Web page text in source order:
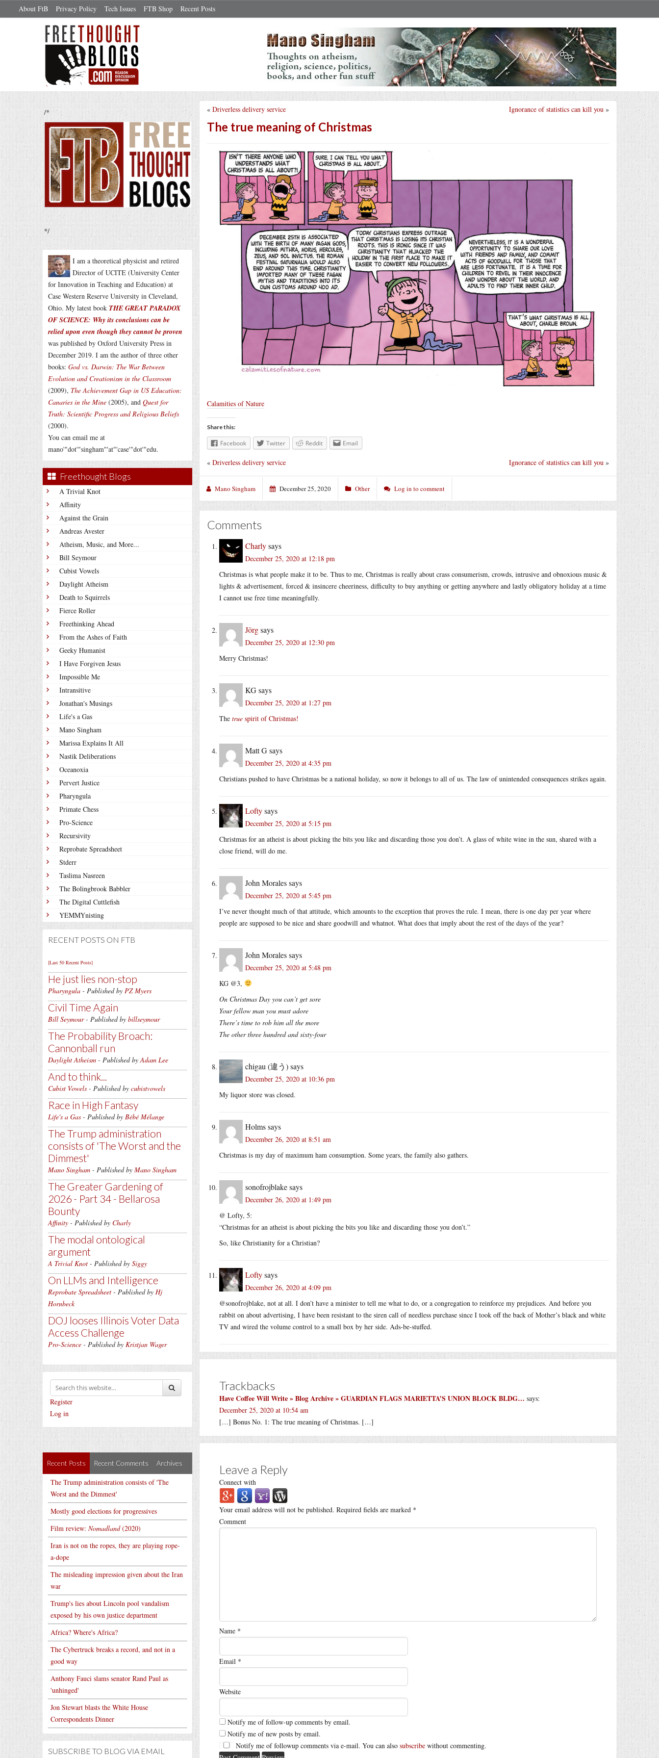
About FtB Privacy Policy Tech Issues FTB Shop Recent Posts
/*
*/
I am a theoretical physicist and retired
Director of UCITE (University Center
for Innovation in Teaching and Education) at
Case Western Reserve University in Cleveland,
Ohio. My latest book THE GREAT PARADOX
OF SCIENCE: Why its conclusions can be
relied upon even though they cannot be proven
was published by Oxford University Press in
December 2019. I am the author of three other
books: God vs. Darwin: The War Between
Evolution and Creationism in the Classroom
(2009), The Achievement Gap in US Education:
Canaries in the Mine (2005), and Quest for
Truth: Scientific Progress and Religious Beliefs
(2000).
You can email me at
mano'"dot'"singham"'at"'case'"dot'"edu.
Freethought Blogs
A Trivial Knot
Affinity
Against the Grain
Andreas Avester
Atheism, Music, and More...
Bill Seymour
Cubist Vowels
Daylight Atheism
Death to Squirrels
Fierce Roller
Freethinking Ahead
From the Ashes of Faith
Geeky Humanist
I Have Forgiven Jesus
Impossible Me
Intransitive
Jonathan's Musings
Life's a Gas
Mano Singham
Marissa Explains It All
Nastik Deliberations
Oceanoxia
Pervert Justice
Pharyngula
Primate Chess
Pro-Science
Recursivity
Reprobate Spreadsheet
Stderr
Taslima Nasreen
The Bolingbrook Babbler
The Digital Cuttlefish
YEMMYnisting
RECENT POSTS ON FTB
[Last 50 Recent Posts]
He just lies non-stop
Pharyngula - Published by PZ Myers
Civil Time Again
Bill Seymour- Published by billseymour
The Probability Broach:
Cannonball run
Daylight Atheism - Published byAdam Lee
And to think...
Cubist Vowels - Published by cubistvowels
Race in High Fantasy
Life's a Gas - Published by Bébé Mélange
The Trump administration
consists of 'The Worst and the
Dimmest'
Mano Singham - Published by Mano Singham
The Greater Gardening of
2026 - Part 34 - Bellarosa
Bounty
Affinity - Published by Charly
The modal ontological
argument
A Trivial Knot - Published by Siggy
On LLMs and Intelligence
Reprobate Spreadsheet - Published by Hj
Hornbeck
DOJ looses Illinois Voter Data
Access Challenge
Pro-Science - Published by Kristjan Wager
Register
Log in
Recent Posts Recent Comments Archives
The Trump administration consists of 'The
Worst and the Dimmest'
Mostly good elections for progressives
Film review: Nomadland(2020)
Iran is not on the ropes, they are playing rope-
a-dope
The misleading impression given about the Iran
war
Trump's lies about Lincoln pool vandalism
exposed by his own justice department
Africa? Where's Africa?
The Cybertruck breaks a record, and not in a
good way
Anthony Fauci slams senator Rand Paul as
'unhinged'
Jon Stewart blasts the White House
Correspondents Dinner
SUBSCRIBE TO BLOG VIA EMAIL
Ignorance of statistics can kill you »
« Driverless delivery service
The true meaning of Christmas
Calamities of Nature
Share this:
Facebook Twitter Reddit Email
Ignorance of statistics can kill you »
« Driverless delivery service
Mano Singham December 25, 2020 Other Log in to comment
Comments
Charlysays
December 25, 2020 at 12:18 pm
Christmas is what people make it to be. Thus to me, Christmas is really about crass consumerism, crowds, intrusive and obnoxious music &
lights & advertisement, forced & insincere cheeriness, difficulty to buy anything or getting anywhere and lastly obligatory holiday at a time
I cannot use free time meaningfully.
Jörgsays
December 25, 2020 at 12:30 pm
Merry Christmas!
KGsays
December 25, 2020 at 1:27 pm
The true spirit of Christmas!
Matt Gsays
December 25, 2020 at 4:35 pm
Christians pushed to have Christmas be a national holiday, so now it belongs to all of us. The law of unintended consequences strikes again.
Loftysays
December 25, 2020 at 5:15 pm
Christmas for an atheist is about picking the bits you like and discarding those you don’t. A glass of white wine in the sun, shared with a
close friend, will do me.
John Moralessays
December 25, 2020 at 5:45 pm
I’ve never thought much of that attitude, which amounts to the exception that proves the rule. I mean, there is one day per year where
people are supposed to be nice and share goodwill and whatnot. What does that imply about the rest of the days of the year?
John Moralessays
December 25, 2020 at 5:48 pm
KG @3,
On Christmas Day you can’t get sore
Your fellow man you must adore
There’s time to rob him all the more
The other three hundred and sixty-four
chigau (違う)says
December 25, 2020 at 10:36 pm
My liquor store was closed.
Holmssays
December 26, 2020 at 8:51 am
Christmas is my day of maximum ham consumption. Some years, the family also gathers.
sonofrojblakesays
December 26, 2020 at 1:49 pm
@ Lofty, 5:
“Christmas for an atheist is about picking the bits you like and discarding those you don’t.”
So, like Christianity for a Christian?
Loftysays
December 26, 2020 at 4:09 pm
@sonofrojblake, not at all. I don’t have a minister to tell me what to do, or a congregation to reinforce my prejudices. And before you
rabbit on about advertising, I have been resistant to the siren call of needless purchase since I took off the back of Mother’s black and white
TV and wired the volume control to a small box by her side. Ads-be-stuffed.
Trackbacks
Have Coffee Will Write » Blog Archive » GUARDIAN FLAGS MARIETTA’S UNION BLOCK BLDG… says:
December 25, 2020 at 10:54 am
[…] Bonus No. 1: The true meaning of Christmas. […]
Leave a Reply
Connect with
Your email address will not be published. Required fields are marked *
Comment
Name *
Email *
Website
Notify me of follow-up comments by email.
Notify me of new posts by email.
Notify me of followup comments via e-mail. You can also subscribe without commenting.